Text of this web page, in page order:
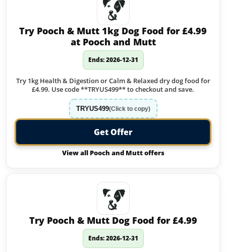
Try Pooch & Mutt 1kg Dog Food for £4.99
at Pooch and Mutt
Ends: 2026-12-31
Try 1kg Health & Digestion or Calm & Relaxed dry dog food for
£4.99. Use code **TRYUS499** to checkout and save.
TRYUS499(Click to copy)
Get Offer
View all Pooch and Mutt offers
Try Pooch & Mutt Dog Food for £4.99
Ends: 2026-12-31